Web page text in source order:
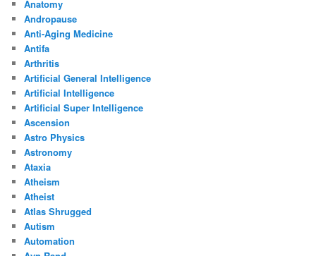
Anatomy
Andropause
Anti-Aging Medicine
Antifa
Arthritis
Artificial General Intelligence
Artificial Intelligence
Artificial Super Intelligence
Ascension
Astro Physics
Astronomy
Ataxia
Atheism
Atheist
Atlas Shrugged
Autism
Automation